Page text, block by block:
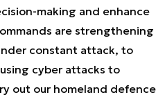
making and enhance
are strengthening
constant attack, to
cyber attacks to
out our homeland defence